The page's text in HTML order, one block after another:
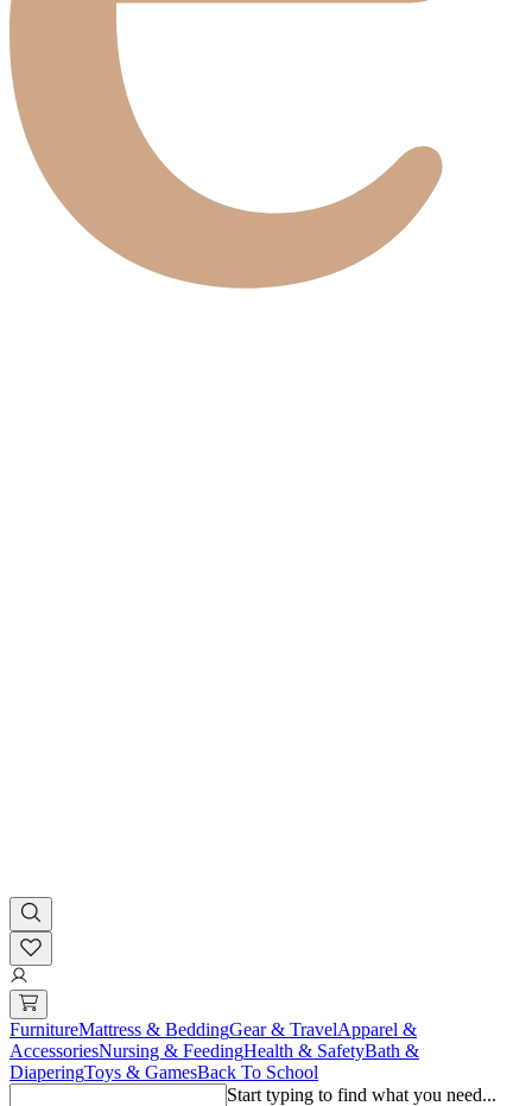
FurnitureMattress & BeddingGear & TravelApparel &
AccessoriesNursing & FeedingHealth & SafetyBath &
DiaperingToys & GamesBack To School
Start typing to find what you need...